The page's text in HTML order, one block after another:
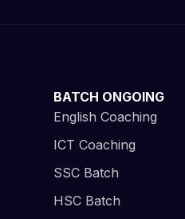
BATCH ONGOING
English Coaching
ICT Coaching
SSC Batch
HSC Batch